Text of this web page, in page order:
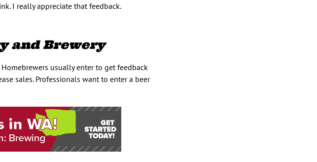
I really appreciate that feedback.
and Brewery
usually enter to get feedback
sales. Professionals want to enter a beer